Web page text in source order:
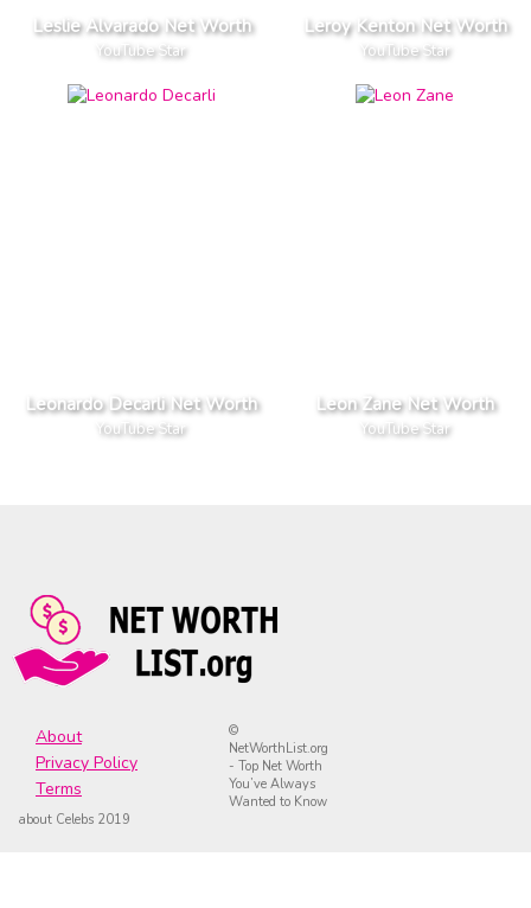
Leslie Alvarado Net Worth
YouTube Star
Leroy Kenton Net Worth
YouTube Star
Leonardo Decarli Net Worth
YouTube Star
Leon Zane Net Worth
YouTube Star
About
Privacy Policy
Terms
©
NetWorthList.org
- Top Net Worth
You’ve Always
Wanted to Know
about Celebs 2019